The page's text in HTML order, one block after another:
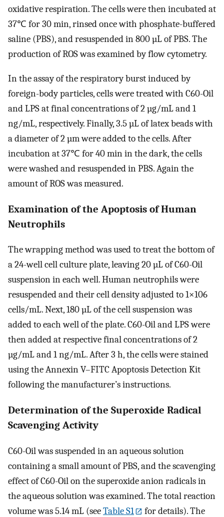
oxidative respiration. The cells were then incubated at
37℃ for 30 min, rinsed once with phosphate-buffered
saline (PBS), and resuspended in 800 µL of PBS. The
production of ROS was examined by flow cytometry.
In the assay of the respiratory burst induced by
foreign-body particles, cells were treated with C60-Oil
and LPS at final concentrations of 2 µg/mL and 1
ng/mL, respectively. Finally, 3.5 µL of latex beads with
a diameter of 2 µm were added to the cells. After
incubation at 37℃ for 40 min in the dark, the cells
were washed and resuspended in PBS. Again the
amount of ROS was measured.
Examination of the Apoptosis of Human
Neutrophils
The wrapping method was used to treat the bottom of
a 24-well cell culture plate, leaving 20 µL of C60-Oil
suspension in each well. Human neutrophils were
resuspended and their cell density adjusted to 1×106
cells/mL. Next, 180 µL of the cell suspension was
added to each well of the plate. C60-Oil and LPS were
then added at respective final concentrations of 2
µg/mL and 1 ng/mL. After 3 h, the cells were stained
using the Annexin V–FITC Apoptosis Detection Kit
following the manufacturer’s instructions.
Determination of the Superoxide Radical
Scavenging Activity
C60-Oil was suspended in an aqueous solution
containing a small amount of PBS, and the scavenging
effect of C60-Oil on the superoxide anion radicals in
the aqueous solution was examined. The total reaction
volume was 5.14 mL (seeTable S1
for details). The